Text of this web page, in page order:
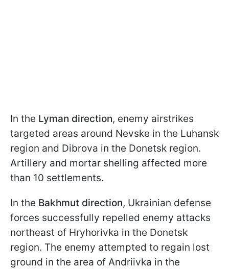
In the Lyman direction, enemy airstrikes
targeted areas around Nevske in the Luhansk
region and Dibrova in the Donetsk region.
Artillery and mortar shelling affected more
than 10 settlements.
In the Bakhmut direction, Ukrainian defense
forces successfully repelled enemy attacks
northeast of Hryhorivka in the Donetsk
region. The enemy attempted to regain lost
ground in the area of Andriivka in the